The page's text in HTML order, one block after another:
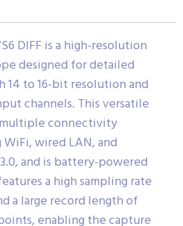
DIFF is a high-resolution
designed for detailed
14 to 16-bit resolution and
channels. This versatile
connectivity
wired LAN, and
and is battery-powered
a high sampling rate
a large record length of
enabling the capture